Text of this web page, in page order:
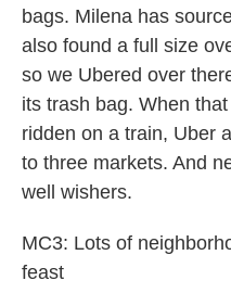
bags. Milena has
also found a full size
so we Ubered over
its trash bag. When
ridden on a train, Uber
to three markets. And
well wishers.
MC3: Lots of
feast